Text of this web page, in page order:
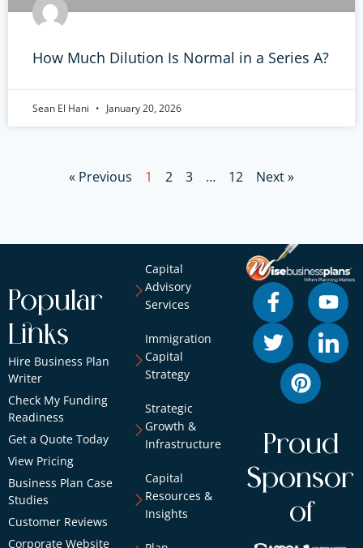
How Much Dilution Is Normal in a Series A?
Sean El Hani January 20, 2026
« Previous 1 2 3 … 12 Next »
Popular
Links
Hire Business Plan
Writer
Check My Funding
Readiness
Get a Quote Today
View Pricing
Business Plan Case
Studies
Customer Reviews
Corporate Website
Capital
Advisory
Services
Immigration
Capital
Strategy
Strategic
Growth &
Infrastructure
Capital
Resources &
Insights
Proud
Sponsor
of